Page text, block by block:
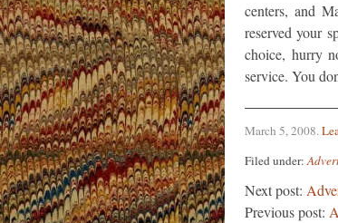
centers, and
reserved your
choice, hurry
service. You
March 5, 2008.
Filed under:
Next post:
Previous post: